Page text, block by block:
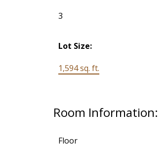
3
Lot Size:
1,594 sq. ft.
Room Information:
Floor